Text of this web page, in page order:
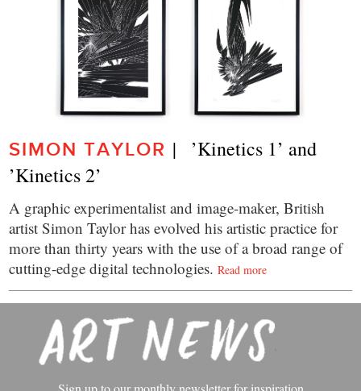
SIMON TAYLOR |   ’Kinetics 1’ and
’Kinetics 2’
A graphic experimentalist and image-maker, British
artist Simon Taylor has evolved his artistic practice for
more than thirty years with the use of a broad range of
cutting-edge digital technologies. Read more